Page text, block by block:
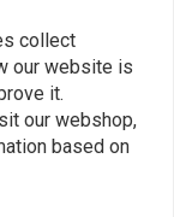
collect
our website is
it.
our webshop,
based on